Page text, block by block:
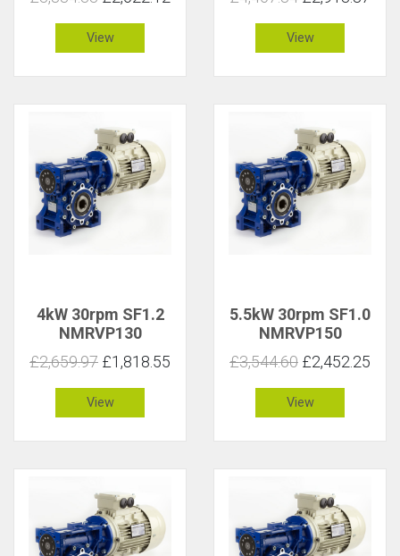
View View
4kW 30rpm SF1.2
NMRVP130
£2,659.97 £1,818.55
View
5.5kW 30rpm SF1.0
NMRVP150
£3,544.60 £2,452.25
View